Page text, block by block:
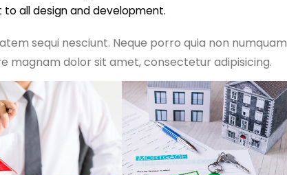
all design and development.
sequi nesciunt. Neque porro quia non numquam
magnam dolor sit amet, consectetur adipisicing.